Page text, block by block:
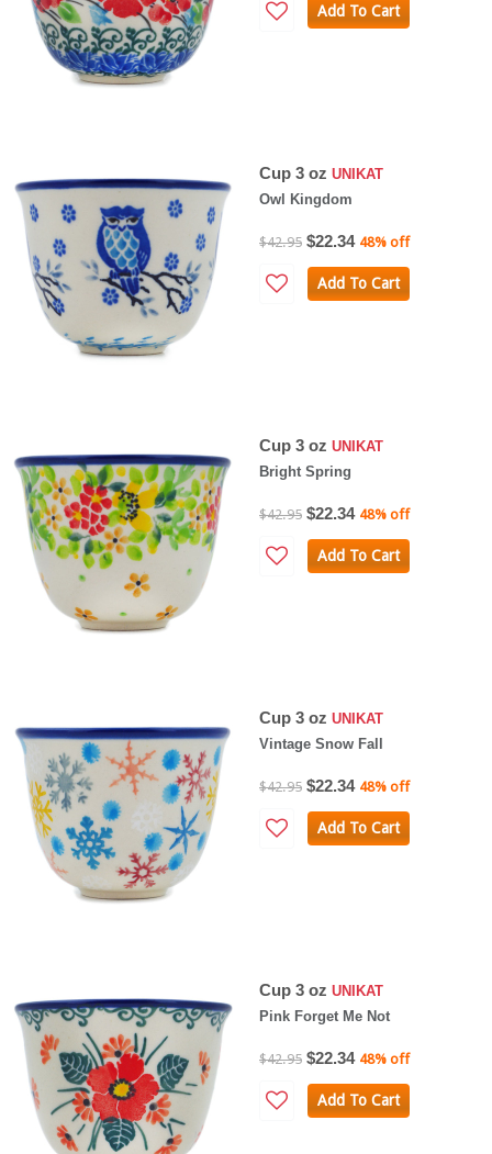
Add To Cart
Cup 3 oz UNIKAT
Owl Kingdom
$42.95 $22.34 48% off
Add To Cart
Cup 3 oz UNIKAT
Bright Spring
$42.95 $22.34 48% off
Add To Cart
Cup 3 oz UNIKAT
Vintage Snow Fall
$42.95 $22.34 48% off
Add To Cart
Cup 3 oz UNIKAT
Pink Forget Me Not
$42.95 $22.34 48% off
Add To Cart